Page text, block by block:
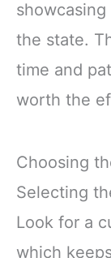
the state.
time and
worth the
Choosing
Selecting
Look for a
which